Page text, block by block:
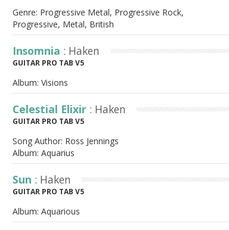
Genre: Progressive Metal, Progressive Rock,
Progressive, Metal, British
Insomnia : Haken
GUITAR PRO TAB V5
Album: Visions
Celestial Elixir : Haken
GUITAR PRO TAB V5
Song Author: Ross Jennings
Album: Aquarius
Sun : Haken
GUITAR PRO TAB V5
Album: Aquarious